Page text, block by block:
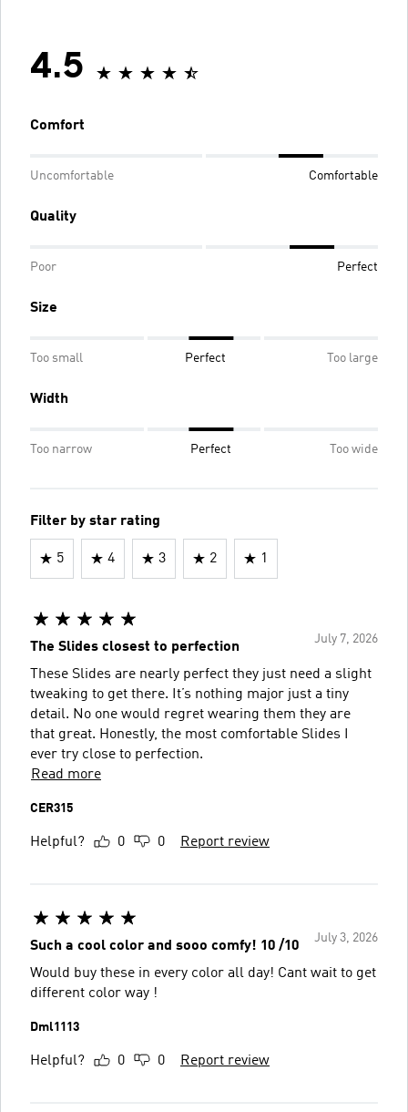
4.5
Comfort
Uncomfortable Comfortable
Quality
Poor Perfect
Size
Too small Perfect Too large
Width
Too narrow Perfect Too wide
Filter by star rating
5 4 3 2 1
July 7, 2026
The Slides closest to perfection
These Slides are nearly perfect they just need a slight
tweaking to get there. It’s nothing major just a tiny
detail. No one would regret wearing them they are
that great. Honestly, the most comfortable Slides I
ever try close to perfection.
Read more
CER315
Helpful? 0 0 Report review
July 3, 2026
Such a cool color and sooo comfy! 10 /10
Would buy these in every color all day! Cant wait to get
different color way !
Dml1113
Helpful? 0 0 Report review